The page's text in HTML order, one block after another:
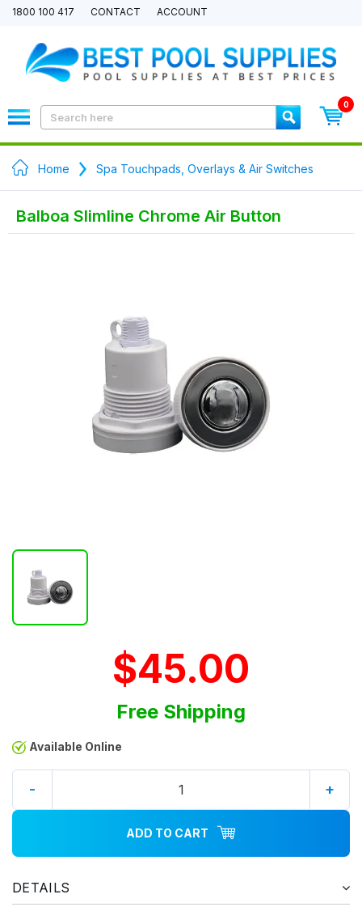
1800 100 417 CONTACT ACCOUNT
0
Home Spa Touchpads, Overlays & Air Switches
Balboa Slimline Chrome Air Button
$45.00
Free Shipping
Available Online
- +
ADD TO CART
DETAILS